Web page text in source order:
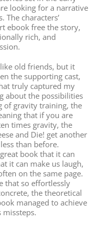
looking for a narrative
characters’
ebook free the story,
rich, and
old friends, but it
the supporting cast,
truly captured my
about the possibilities
of gravity training, the
that if you are
times gravity, the
and Die! get another
than before.
book that it can
it can make us laugh,
on the same page.
that so effortlessly
the theoretical
managed to achieve